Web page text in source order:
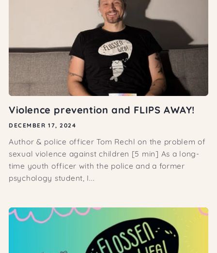
Violence prevention and FLIPS AWAY!
DECEMBER 17, 2024
Author & police officer Tom Rechl on the problem of
sexual violence against children [5 min] As a long-
time youth officer with the police and a former
psychology student, I...